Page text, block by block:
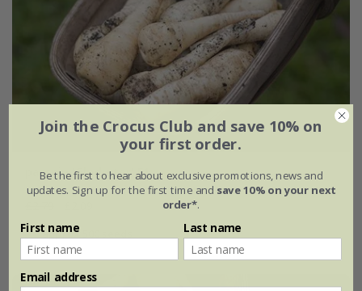
parsnip 'Gladiator' F1
approx 500 seeds
Join the Crocus Club and save 10% on
your first order.
Be the first to hear about exclusive promotions, news and
updates. Sign up for the first time and save 10% on your next
order*.
First name Last name
Email address